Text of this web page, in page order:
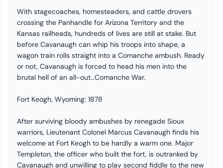
With stagecoaches, homesteaders, and cattle drovers
crossing the Panhandle for Arizona Territory and the
Kansas railheads, hundreds of lives are still at stake. But
before Cavanaugh can whip his troops into shape, a
wagon train rolls straight into a Comanche ambush. Ready
or not, Cavanaugh is forced to head his men into the
brutal hell of an all-out…Comanche War.
Fort Keogh, Wyoming: 1878
After surviving bloody ambushes by renegade Sioux
warriors, Lieutenant Colonel Marcus Cavanaugh finds his
welcome at Fort Keogh to be hardly a warm one. Major
Templeton, the officer who built the fort, is outranked by
Cavanaugh and unwilling to play second fiddle to the new